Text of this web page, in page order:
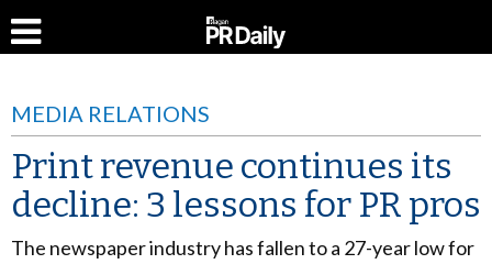
MEDIA RELATIONS
Print revenue continues its
decline: 3 lessons for PR pros
The newspaper industry has fallen to a 27-year low for